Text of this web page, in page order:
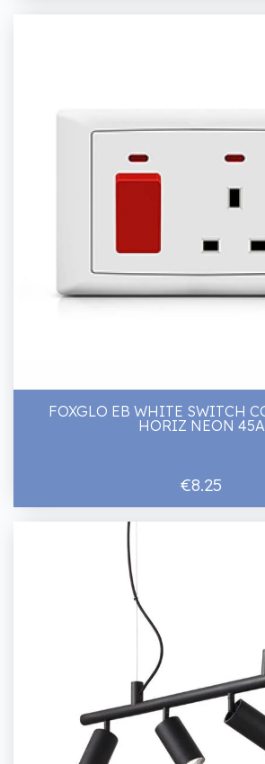
FOXGLO EB WHITE SWITCH COOKER UNIT
HORIZ NEON 45A
€8.25